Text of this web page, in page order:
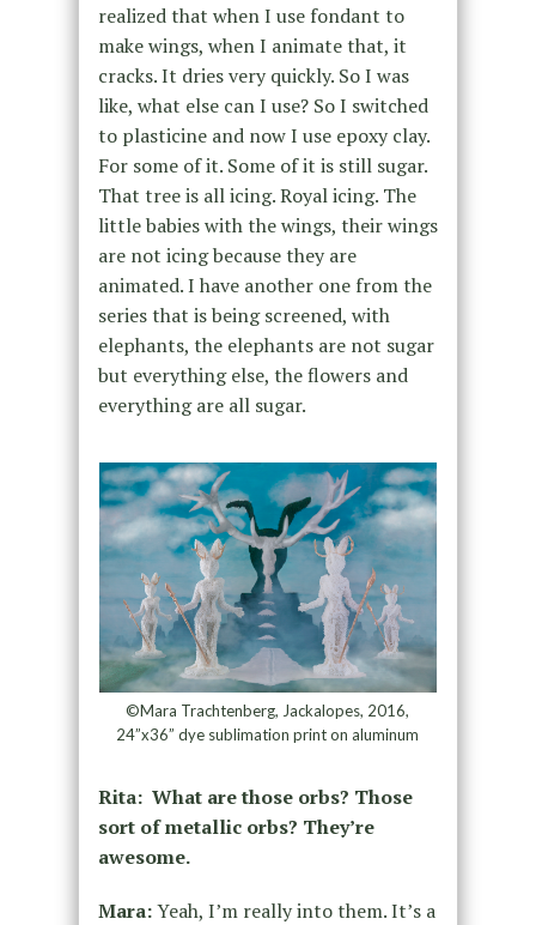
realized that when I use fondant to
make wings, when I animate that, it
cracks. It dries very quickly. So I was
like, what else can I use? So I switched
to plasticine and now I use epoxy clay.
For some of it. Some of it is still sugar.
That tree is all icing. Royal icing. The
little babies with the wings, their wings
are not icing because they are
animated. I have another one from the
series that is being screened, with
elephants, the elephants are not sugar
but everything else, the flowers and
everything are all sugar.
©Mara Trachtenberg, Jackalopes, 2016,
24”x36” dye sublimation print on aluminum
Rita: What are those orbs? Those
sort of metallic orbs? They’re
awesome.
Mara:Yeah, I’m really into them. It’s a